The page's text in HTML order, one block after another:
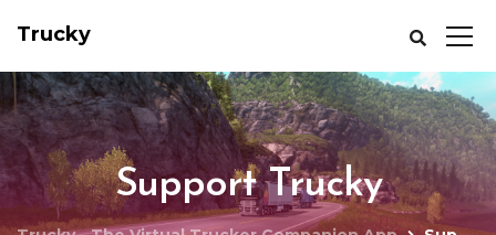
Trucky
Support Trucky